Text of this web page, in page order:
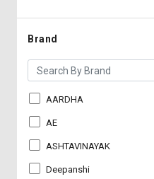
Brand
AARDHA
AE
ASHTAVINAYAK
Deepanshi